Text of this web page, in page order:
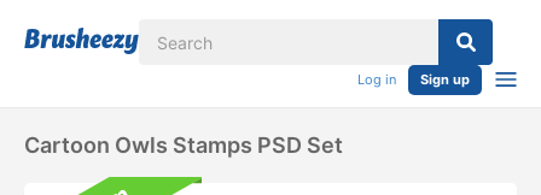
Log in Sign up
Cartoon Owls Stamps PSD Set